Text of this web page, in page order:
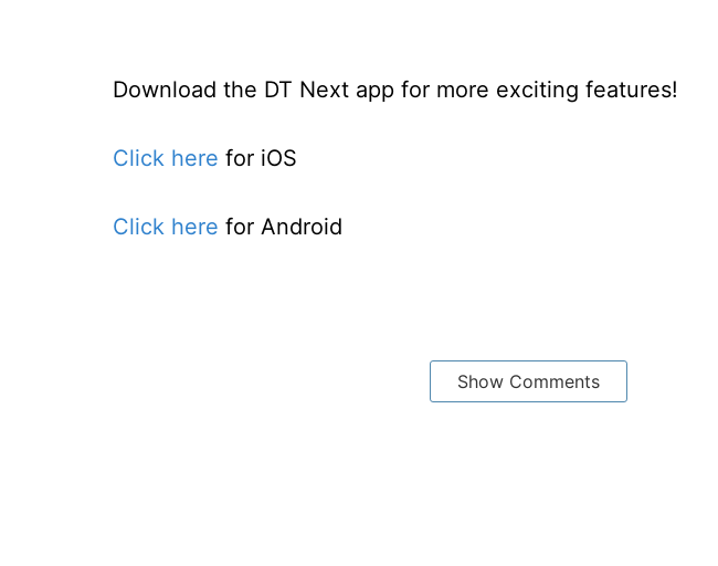
Download the DT Next app for more exciting features!
Click here for iOS
Click here for Android
Show Comments